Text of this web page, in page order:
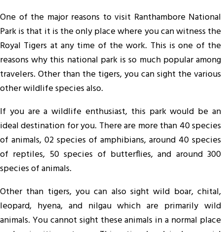
One of the major reasons to visit Ranthambore National
Park is that it is the only place where you can witness the
Royal Tigers at any time of the work. This is one of the
reasons why this national park is so much popular among
travelers. Other than the tigers, you can sight the various
other wildlife species also.
If you are a wildlife enthusiast, this park would be an
ideal destination for you. There are more than 40 species
of animals, 02 species of amphibians, around 40 species
of reptiles, 50 species of butterflies, and around 300
species of animals.
Other than tigers, you can also sight wild boar, chital,
leopard, hyena, and nilgau which are primarily wild
animals. You cannot sight these animals in a normal place